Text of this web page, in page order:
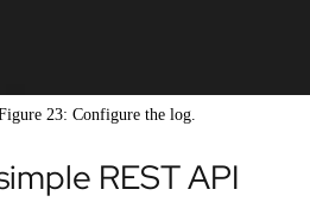
23: Configure the log.
REST API